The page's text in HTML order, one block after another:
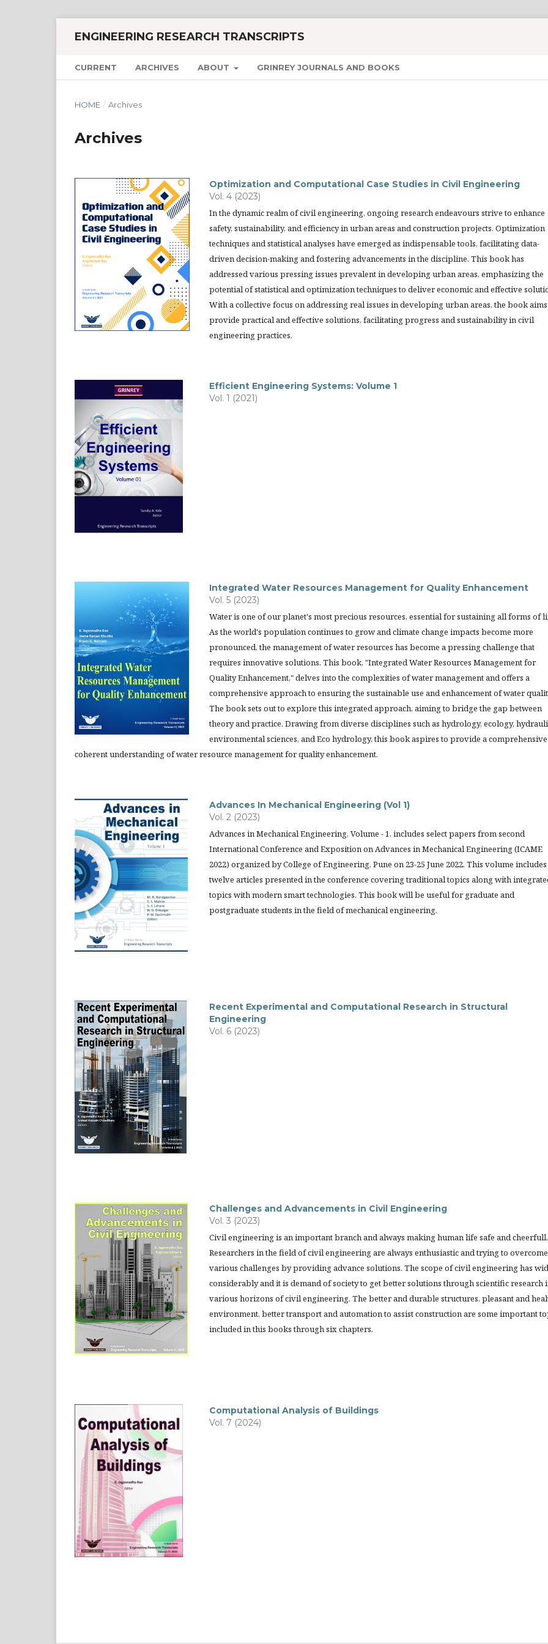
ENGINEERING RESEARCH TRANSCRIPTS
CURRENT ARCHIVES ABOUT GRINREY JOURNALS AND BOOKS
HOME / Archives
Archives
Optimization and Computational Case Studies in Civil Engineering
Vol. 4 (2023)
In the dynamic realm of civil engineering, ongoing research endeavours strive to enhance
safety, sustainability, and efficiency in urban areas and construction projects. Optimization
techniques and statistical analyses have emerged as indispensable tools, facilitating data-
driven decision-making and fostering advancements in the discipline. This book has
addressed various pressing issues prevalent in developing urban areas, emphasizing the
potential of statistical and optimization techniques to deliver economic and effective
With a collective focus on addressing real issues in developing urban areas, the book
provide practical and effective solutions, facilitating progress and sustainability in civil
engineering practices.
Efficient Engineering Systems: Volume 1
Vol. 1 (2021)
Integrated Water Resources Management for Quality Enhancement
Vol. 5 (2023)
Water is one of our planet's most precious resources, essential for sustaining all forms of
As the world's population continues to grow and climate change impacts become more
pronounced, the management of water resources has become a pressing challenge that
requires innovative solutions. This book, "Integrated Water Resources Management for
Quality Enhancement," delves into the complexities of water management and offers a
comprehensive approach to ensuring the sustainable use and enhancement of water
The book sets out to explore this integrated approach, aiming to bridge the gap between
theory and practice. Drawing from diverse disciplines such as hydrology, ecology,
environmental sciences, and Eco hydrology, this book aspires to provide a
coherent understanding of water resource management for quality enhancement.
Advances In Mechanical Engineering (Vol 1)
Vol. 2 (2023)
Advances in Mechanical Engineering, Volume - 1, includes select papers from second
International Conference and Exposition on Advances in Mechanical Engineering (ICAME
2022) organized by College of Engineering, Pune on 23-25 June 2022. This volume includes
twelve articles presented in the conference covering traditional topics along with
topics with modern smart technologies. This book will be useful for graduate and
postgraduate students in the field of mechanical engineering.
Recent Experimental and Computational Research in Structural
Engineering
Vol. 6 (2023)
Challenges and Advancements in Civil Engineering
Vol. 3 (2023)
Civil engineering is an important branch and always making human life safe and cheerfull.
Researchers in the field of civil engineering are always enthusiastic and trying to overcome
various challenges by providing advance solutions. The scope of civil engineering has
considerably and it is demand of society to get better solutions through scientific research
various horizons of civil engineering. The better and durable structures, pleasant and
environment, better transport and automation to assist construction are some important
included in this books through six chapters.
Computational Analysis of Buildings
Vol. 7 (2024)